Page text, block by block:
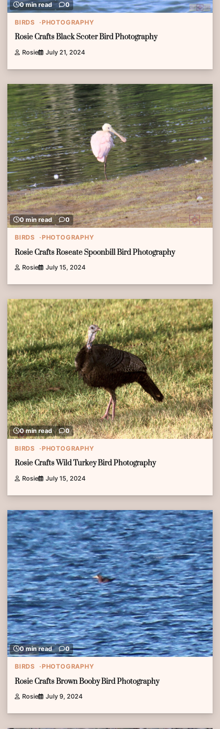
0 min read 0
BIRDS PHOTOGRAPHY
Rosie Crafts Black Scoter Bird Photography
Rosie July 21, 2024
0 min read 0
BIRDS PHOTOGRAPHY
Rosie Crafts Roseate Spoonbill Bird Photography
Rosie July 15, 2024
0 min read 0
BIRDS PHOTOGRAPHY
Rosie Crafts Wild Turkey Bird Photography
Rosie July 15, 2024
0 min read 0
BIRDS PHOTOGRAPHY
Rosie Crafts Brown Booby Bird Photography
Rosie July 9, 2024